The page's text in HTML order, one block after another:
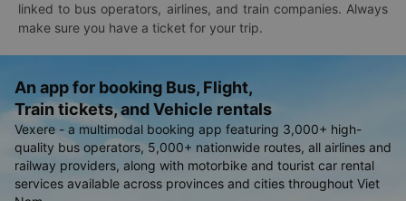
linked to bus operators, airlines, and train companies. Always
make sure you have a ticket for your trip.
An app for booking Bus, Flight,
Train tickets, and Vehicle rentals
Vexere - a multimodal booking app featuring 3,000+ high-
quality bus operators, 5,000+ nationwide routes, all airlines and
railway providers, along with motorbike and tourist car rental
services available across provinces and cities throughout Viet